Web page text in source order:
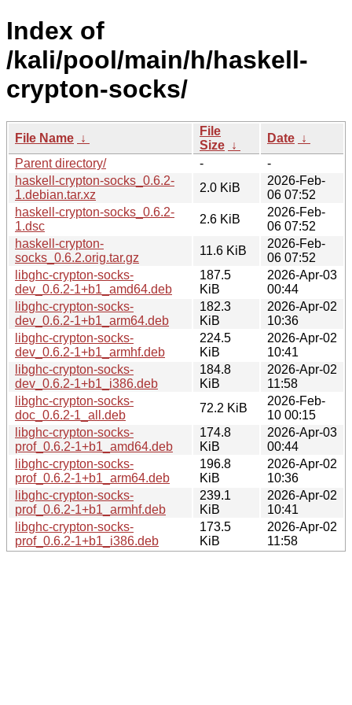
Index of
/kali/pool/main/h/haskell-
crypton-socks/
File Name ↓
File
Size ↓
Date ↓
Parent directory/
-
-
haskell-crypton-socks_0.6.2-
1.debian.tar.xz
2.0 KiB
2026-Feb-
06 07:52
haskell-crypton-socks_0.6.2-
1.dsc
2.6 KiB
2026-Feb-
06 07:52
haskell-crypton-
socks_0.6.2.orig.tar.gz
11.6 KiB
2026-Feb-
06 07:52
libghc-crypton-socks-
dev_0.6.2-1+b1_amd64.deb
187.5
KiB
2026-Apr-03
00:44
libghc-crypton-socks-
dev_0.6.2-1+b1_arm64.deb
182.3
KiB
2026-Apr-02
10:36
libghc-crypton-socks-
dev_0.6.2-1+b1_armhf.deb
224.5
KiB
2026-Apr-02
10:41
libghc-crypton-socks-
dev_0.6.2-1+b1_i386.deb
184.8
KiB
2026-Apr-02
11:58
libghc-crypton-socks-
doc_0.6.2-1_all.deb
72.2 KiB
2026-Feb-
10 00:15
libghc-crypton-socks-
prof_0.6.2-1+b1_amd64.deb
174.8
KiB
2026-Apr-03
00:44
libghc-crypton-socks-
prof_0.6.2-1+b1_arm64.deb
196.8
KiB
2026-Apr-02
10:36
libghc-crypton-socks-
prof_0.6.2-1+b1_armhf.deb
239.1
KiB
2026-Apr-02
10:41
libghc-crypton-socks-
prof_0.6.2-1+b1_i386.deb
173.5
KiB
2026-Apr-02
11:58